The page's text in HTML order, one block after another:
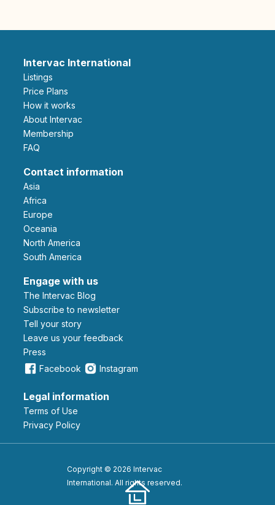
Intervac International
Listings
Price Plans
How it works
About Intervac
Membership
FAQ
Contact information
Asia
Africa
Europe
Oceania
North America
South America
Engage with us
The Intervac Blog
Subscribe to newsletter
Tell your story
leave us your feedback
Press
Facebook
Instagram
Legal information
Terms of Use
Privacy Policy
Copyright © 2026 Intervac
International. All rights reserved.